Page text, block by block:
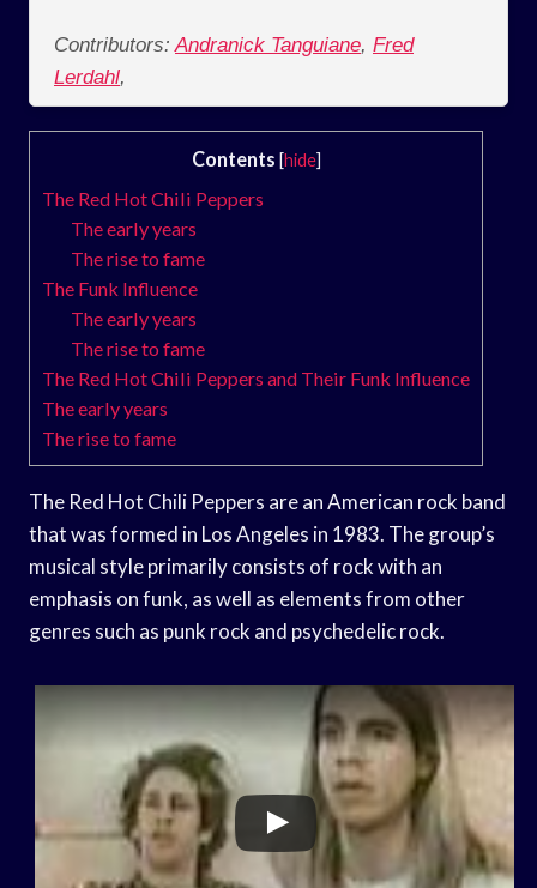
Contributors: Andranick Tanguiane, Fred
Lerdahl,
Contents [hide]
The Red Hot Chili Peppers
The early years
The rise to fame
The Funk Influence
The early years
The rise to fame
The Red Hot Chili Peppers and Their Funk Influence
The early years
The rise to fame
The Red Hot Chili Peppers are an American rock band
that was formed in Los Angeles in 1983. The group’s
musical style primarily consists of rock with an
emphasis on funk, as well as elements from other
genres such as punk rock and psychedelic rock.